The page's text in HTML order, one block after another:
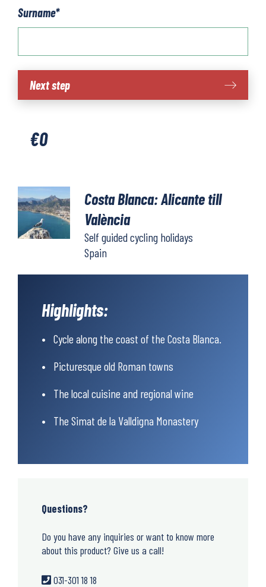
Surname*
Costa
Blanca:
València
Next step
€0
Costa Blanca: Alicante till
València
Self guided cycling holidays
Spain
Highlights:
Cycle along the coast of the Costa Blanca.
Picturesque old Roman towns
The local cuisine and regional wine
The Simat de la Valldigna Monastery
Questions?
Do you have any inquiries or want to know more
about this product? Give us a call!
031-301 18 18